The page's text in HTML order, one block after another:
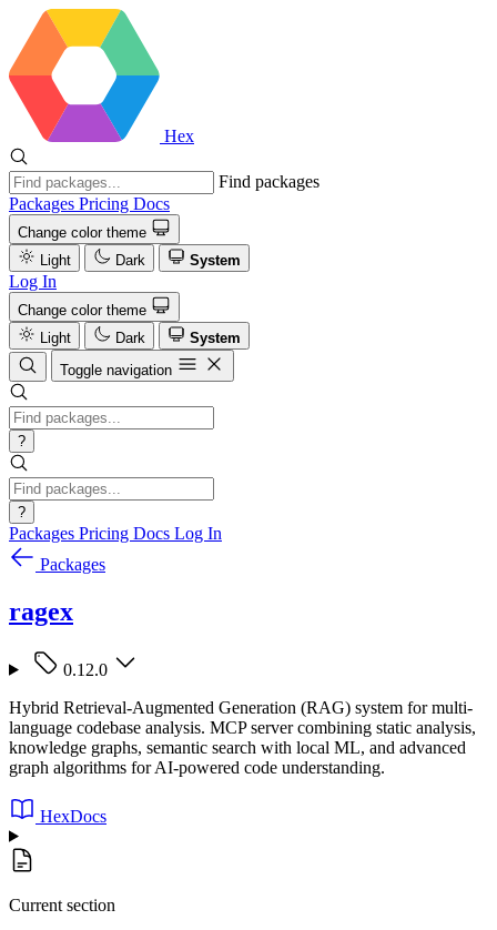
Hex
Find packages
Packages Pricing Docs
Change color theme
Light
Dark System
Log In
Change color theme
Light
Dark
System
Toggle navigation
?
?
Packages Pricing Docs Log In
Packages
ragex
0.12.0
Hybrid Retrieval-Augmented Generation (RAG) system for multi-
language codebase analysis. MCP server combining static analysis,
knowledge graphs, semantic search with local ML, and advanced
graph algorithms for AI-powered code understanding.
HexDocs
Current section